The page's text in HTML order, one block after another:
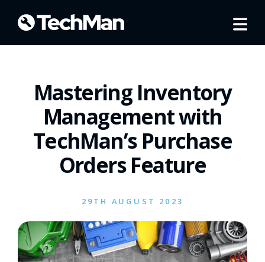
Mastering Inventory
Management with
TechMan’s Purchase
Orders Feature
29TH AUGUST 2023